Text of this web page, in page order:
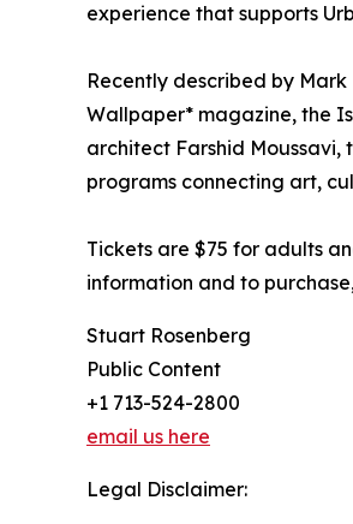
experience that supports
Recently described by
Wallpaper* magazine, the
architect Farshid
programs connecting art,
Tickets are $75 for adults
information and to
Stuart Rosenberg
Public Content
+1 713-524-2800
email us here
Legal Disclaimer: